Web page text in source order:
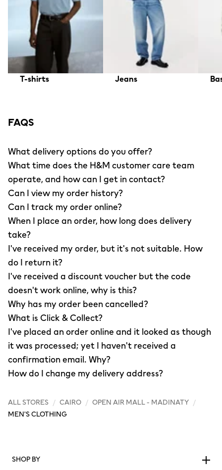
T-shirts Jeans
FAQS
What delivery options do you offer?
What time does the H&M customer care team
operate, and how can I get in contact?
Can I view my order history?
Can I track my order online?
When I place an order, how long does delivery
take?
I've received my order, but it's not suitable. How
do I return it?
I've received a discount voucher but the code
doesn't work online, why is this?
Why has my order been cancelled?
What is Click & Collect?
I've placed an order online and it looked as though
it was processed; yet I haven't received a
confirmation email. Why?
How do I change my delivery address?
ALL STORES / CAIRO / OPEN AIR MALL - MADINATY /
MEN'S CLOTHING
SHOP BY